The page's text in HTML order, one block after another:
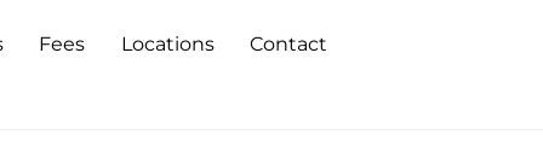
Fees Locations Contact